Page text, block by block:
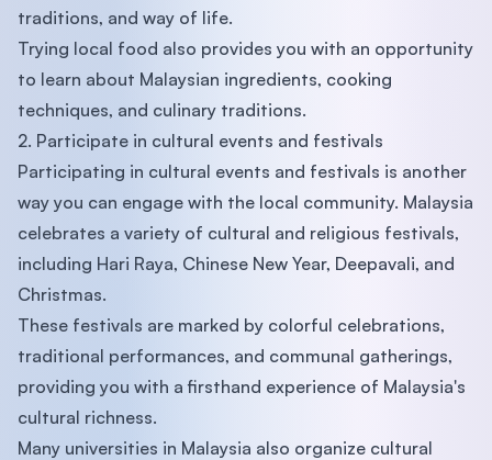
traditions, and way of life.
Trying local food also provides you with an opportunity
to learn about Malaysian ingredients, cooking
techniques, and culinary traditions.
2. Participate in cultural events and festivals
Participating in cultural events and festivals is another
way you can engage with the local community. Malaysia
celebrates a variety of cultural and religious festivals,
including Hari Raya, Chinese New Year, Deepavali, and
Christmas.
These festivals are marked by colorful celebrations,
traditional performances, and communal gatherings,
providing you with a firsthand experience of Malaysia's
cultural richness.
Many universities in Malaysia also organize cultural